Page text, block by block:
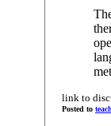
link to
Posted to